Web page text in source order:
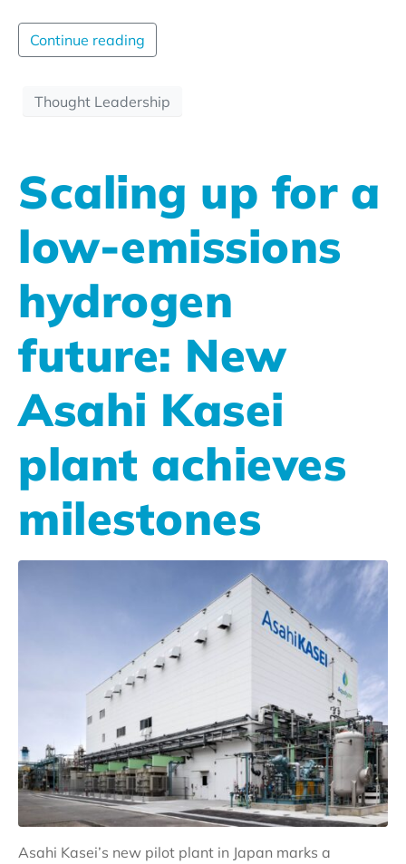
Continue reading
Thought Leadership
Scaling up for a
low-emissions
hydrogen
future: New
Asahi Kasei
plant achieves
milestones
Asahi Kasei’s new pilot plant in Japan marks a